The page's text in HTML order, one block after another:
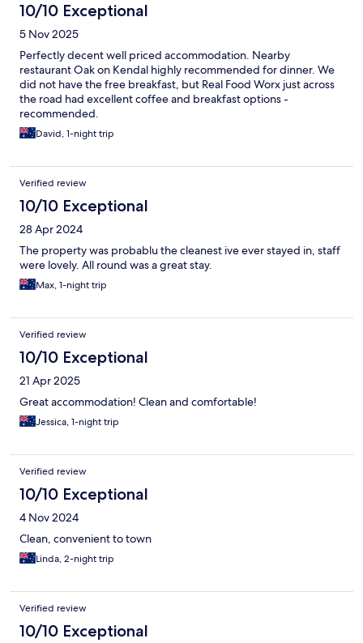
10/10 Exceptional
5 Nov 2025
Perfectly decent well priced accommodation. Nearby
restaurant Oak on Kendal highly recommended for dinner. We
did not have the free breakfast, but Real Food Worx just across
the road had excellent coffee and breakfast options -
recommended.
David, 1-night trip
Verified review
10/10 Exceptional
28 Apr 2024
The property was probablu the cleanest ive ever stayed in, staff
were lovely. All round was a great stay.
Max, 1-night trip
Verified review
10/10 Exceptional
21 Apr 2025
Great accommodation! Clean and comfortable!
Jessica, 1-night trip
Verified review
10/10 Exceptional
4 Nov 2024
Clean, convenient to town
Linda, 2-night trip
Verified review
10/10 Exceptional